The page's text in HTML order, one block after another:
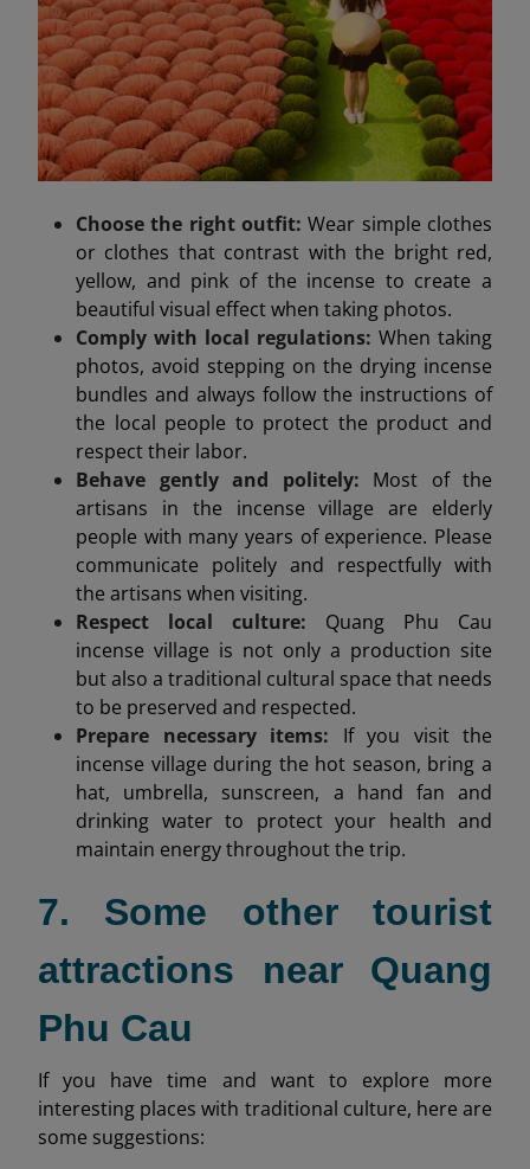
Choose the right outfit:Wear simple clothes
or clothes that contrast with the bright red,
yellow, and pink of the incense to create a
beautiful visual effect when taking photos.
Comply with local regulations: When taking
photos, avoid stepping on the drying incense
bundles and always follow the instructions of
the local people to protect the product and
respect their labor.
Behave gently and politely: Most of the
artisans in the incense village are elderly
people with many years of experience. Please
communicate politely and respectfully with
the artisans when visiting.
Respect local culture: Quang Phu Cau
incense village is not only a production site
but also a traditional cultural space that needs
to be preserved and respected.
Prepare necessary items: If you visit the
incense village during the hot season, bring a
hat, umbrella, sunscreen, a hand fan and
drinking water to protect your health and
maintain energy throughout the trip.
7. Some other tourist
attractions near Quang
Phu Cau
If you have time and want to explore more
interesting places with traditional culture, here are
some suggestions: